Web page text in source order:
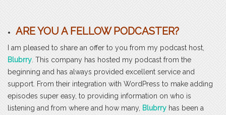
ARE YOU A FELLOW PODCASTER?
I am pleased to share an offer to you from my podcast host,
Blubrry . This company has hosted my podcast from the
beginning and has always provided excellent service and
support. From their integration with WordPress to make adding
episodes super easy, to providing information on who is
listening and from where and how many, Blubrry has been a